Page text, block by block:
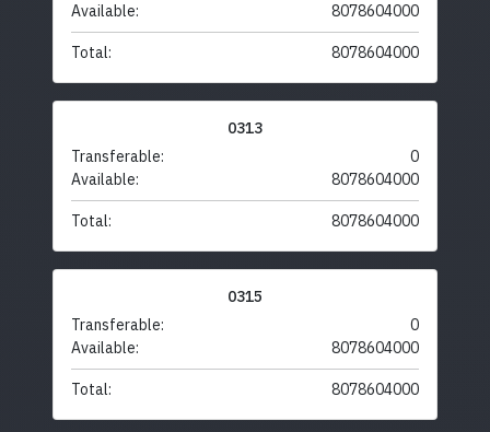
Available:
8078604000
Total: 8078604000
0313
Transferable:
0
Available:
8078604000
Total: 8078604000
0315
Transferable:
0
Available:
8078604000
Total: 8078604000